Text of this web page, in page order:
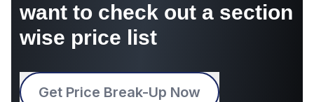
want to check out a section
wise price list
Get Price Break-Up Now